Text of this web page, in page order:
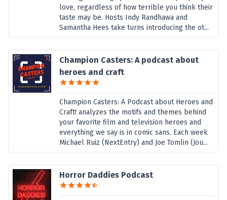
love, regardless of how terrible you think their
taste may be. Hosts Indy Randhawa and
Samantha Hees take turns introducing the ot...
Champion Casters: A podcast about
heroes and craft
Champion Casters: A Podcast about Heroes and
Craft! analyzes the motifs and themes behind
your favorite film and television heroes and
everything we say is in comic sans. Each week
Michael Ruiz (NextEntry) and Joe Tomlin (Jou...
Horror Daddies Podcast